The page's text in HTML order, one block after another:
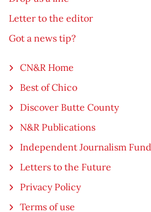
Letter to the editor
Got a news tip?
CN&R Home
Best of Chico
Discover Butte County
N&R Publications
Independent Journalism Fund
Letters to the Future
Privacy Policy
Terms of use